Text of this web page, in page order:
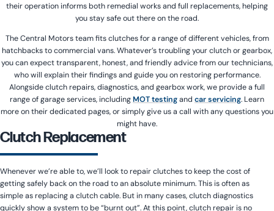
their operation informs both remedial works and full replacements, helping
you stay safe out there on the road.
The Central Motors team fits clutches for a range of different vehicles, from
hatchbacks to commercial vans. Whatever’s troubling your clutch or gearbox,
you can expect transparent, honest, and friendly advice from our technicians,
who will explain their findings and guide you on restoring performance.
Alongside clutch repairs, diagnostics, and gearbox work, we provide a full
range of garage services, includingMOT testingand car servicing. Learn
more on their dedicated pages, or simply give us a call with any questions you
might have.
Clutch Replacement
Whenever we’re able to, we’ll look to repair clutches to keep the cost of
getting safely back on the road to an absolute minimum. This is often as
simple as replacing a clutch cable. But in many cases, clutch diagnostics
quickly show a system to be “burnt out”. At this point, clutch repair is no